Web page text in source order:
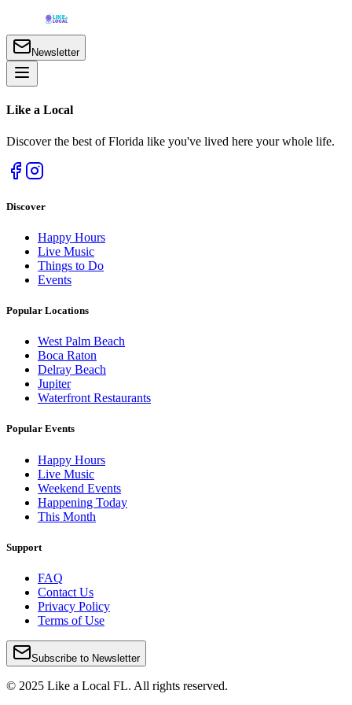
Newsletter
Like a Local
Discover the best of Florida like you've lived here your whole life.
Discover
Happy Hours
Live Music
Things to Do
Events
Popular Locations
West Palm Beach
Boca Raton
Delray Beach
Jupiter
Waterfront Restaurants
Popular Events
Happy Hours
Live Music
Weekend Events
Happening Today
This Month
Support
FAQ
Contact Us
Privacy Policy
Terms of Use
Subscribe to Newsletter
© 2025 Like a Local FL. All rights reserved.